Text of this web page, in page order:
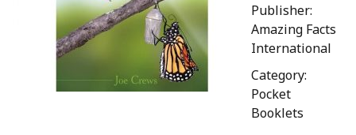
Publisher:
Amazing Facts
International
Category:
Pocket
Booklets